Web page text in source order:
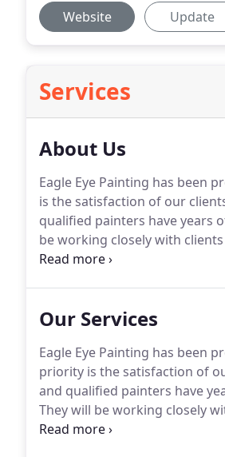
Website Update
Services
About Us
Eagle Eye Painting has been
is the satisfaction of our
qualified painters have years
be working closely with
founded, we have
Our Services
Eagle Eye Painting has been
priority is the satisfaction of
and qualified painters have
They will be working closely
requests of Eagle Eye